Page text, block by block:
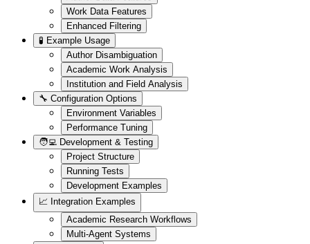
Work Data Features
Enhanced Filtering
🧪 Example Usage
Author Disambiguation
Academic Work Analysis
Institution and Field Analysis
🔧 Configuration Options
Environment Variables
Performance Tuning
🧑‍💻 Development & Testing
Project Structure
Running Tests
Development Examples
📈 Integration Examples
Academic Research Workflows
Multi-Agent Systems